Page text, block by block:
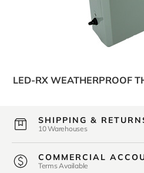
LED-RX WEATHERPROOF
SHIPPING &
10 Warehouses
COMMERCIAL
Terms Available